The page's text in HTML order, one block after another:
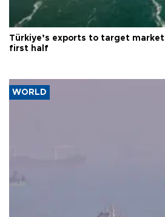
Türkiye’s exports to target
first half
WORLD